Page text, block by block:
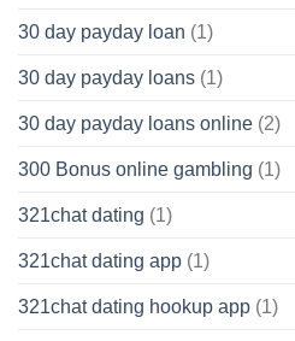
30 day payday loan (1)
30 day payday loans (1)
30 day payday loans online (2)
300 Bonus online gambling (1)
321chat dating (1)
321chat dating app (1)
321chat dating hookup app (1)